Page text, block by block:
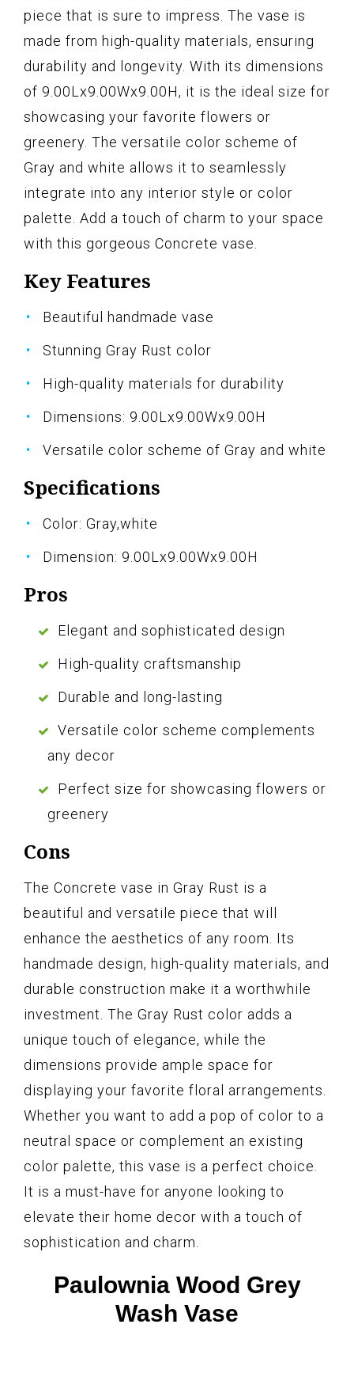
piece that is sure to impress. The vase is
made from high-quality materials, ensuring
durability and longevity. With its dimensions
of 9.00Lx9.00Wx9.00H, it is the ideal size for
showcasing your favorite flowers or
greenery. The versatile color scheme of
Gray and white allows it to seamlessly
integrate into any interior style or color
palette. Add a touch of charm to your space
with this gorgeous Concrete vase.
Key Features
Beautiful handmade vase
Stunning Gray Rust color
High-quality materials for durability
Dimensions: 9.00Lx9.00Wx9.00H
Versatile color scheme of Gray and white
Specifications
Color: Gray,white
Dimension: 9.00Lx9.00Wx9.00H
Pros
Elegant and sophisticated design
High-quality craftsmanship
Durable and long-lasting
Versatile color scheme complements
any decor
Perfect size for showcasing flowers or
greenery
Cons
The Concrete vase in Gray Rust is a
beautiful and versatile piece that will
enhance the aesthetics of any room. Its
handmade design, high-quality materials, and
durable construction make it a worthwhile
investment. The Gray Rust color adds a
unique touch of elegance, while the
dimensions provide ample space for
displaying your favorite floral arrangements.
Whether you want to add a pop of color to a
neutral space or complement an existing
color palette, this vase is a perfect choice.
It is a must-have for anyone looking to
elevate their home decor with a touch of
sophistication and charm.
Paulownia Wood Grey
Wash Vase